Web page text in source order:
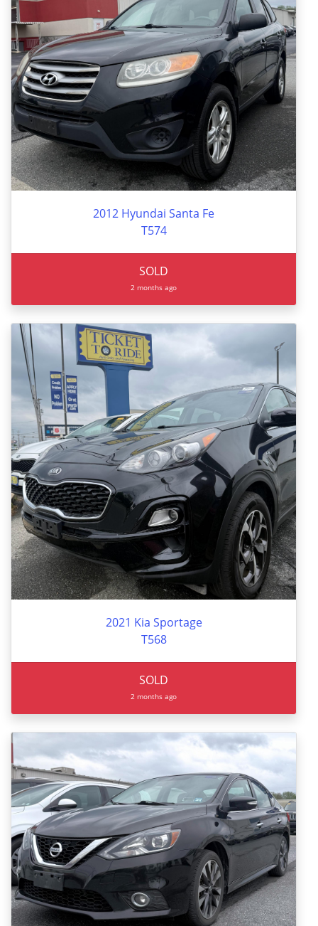
2012 Hyundai Santa Fe
T574
SOLD
2 months ago
2021 Kia Sportage
T568
SOLD
2 months ago